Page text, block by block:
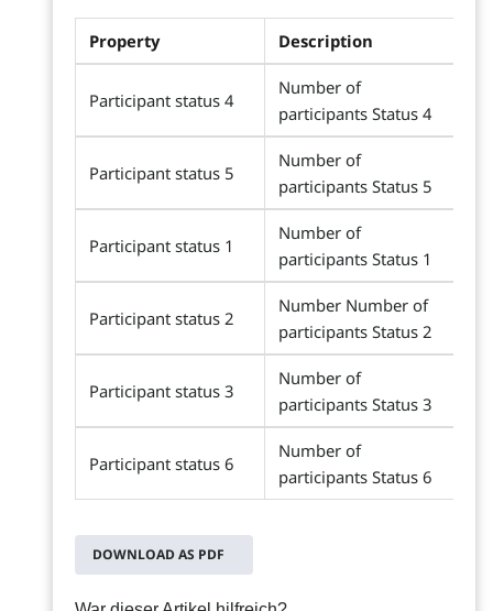
Property Description
Participant status 4
Number of
participants Status 4
Participant status 5
Number of
participants Status 5
Participant status 1
Number of
participants Status 1
Participant status 2
Number Number of
participants Status 2
Participant status 3
Number of
participants Status 3
Participant status 6
Number of
participants Status 6
DOWNLOAD AS PDF